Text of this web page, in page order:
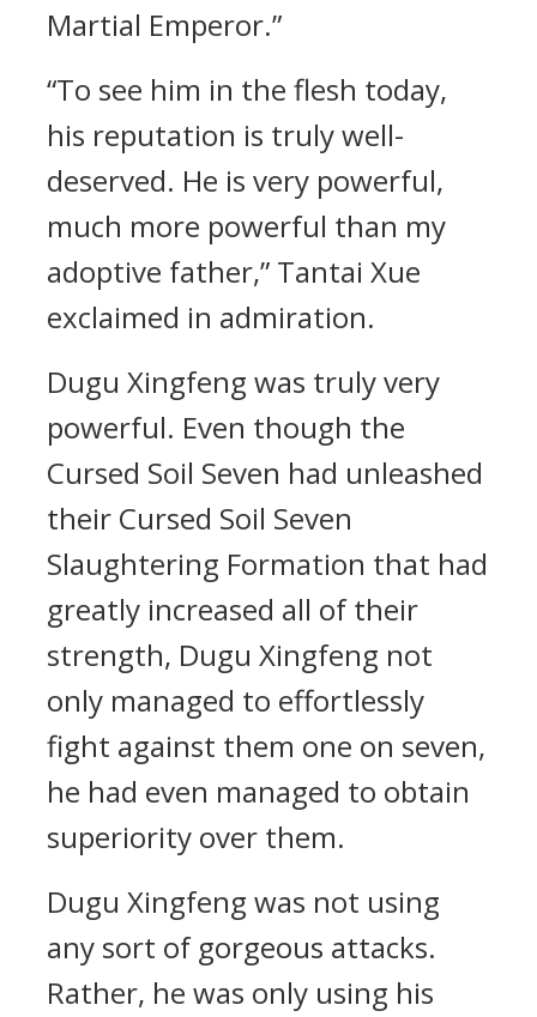
Martial Emperor.”
“To see him in the flesh today,
his reputation is truly well-
deserved. He is very powerful,
much more powerful than my
adoptive father,” Tantai Xue
exclaimed in admiration.
Dugu Xingfeng was truly very
powerful. Even though the
Cursed Soil Seven had unleashed
their Cursed Soil Seven
Slaughtering Formation that had
greatly increased all of their
strength, Dugu Xingfeng not
only managed to effortlessly
fight against them one on seven,
he had even managed to obtain
superiority over them.
Dugu Xingfeng was not using
any sort of gorgeous attacks.
Rather, he was only using his